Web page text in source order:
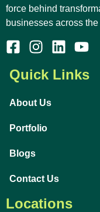
force behind
businesses across
Quick Links
About Us
Portfolio
Blogs
Contact Us
Locations